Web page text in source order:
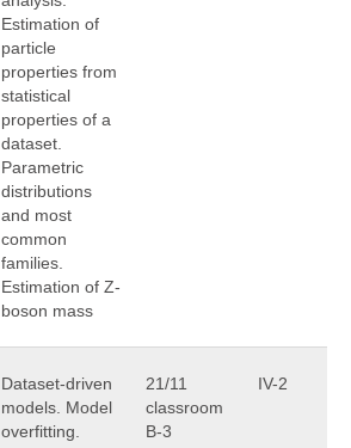
Estimation of
particle
properties from
statistical
properties of a
dataset.
Parametric
distributions
and most
common
families.
Estimation of Z-
boson mass
Dataset-driven
models. Model
overfitting.
21/11
classroom
B-3
IV-2